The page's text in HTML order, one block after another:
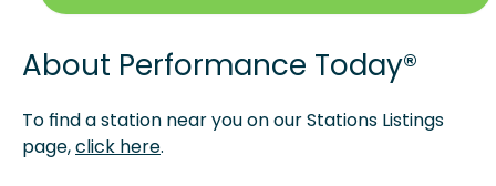
About Performance Today®
To find a station near you on our Stations Listings
page,click here.